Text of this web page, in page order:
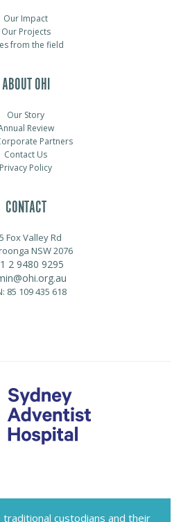
Our Impact
Our Projects
from the field
ABOUT OHI
Our Story
Review
Partners
Contact Us
Privacy Policy
CONTACT
Fox Valley Rd
NSW 2076
2 9480 9295
85 109 435 618
custodians and their